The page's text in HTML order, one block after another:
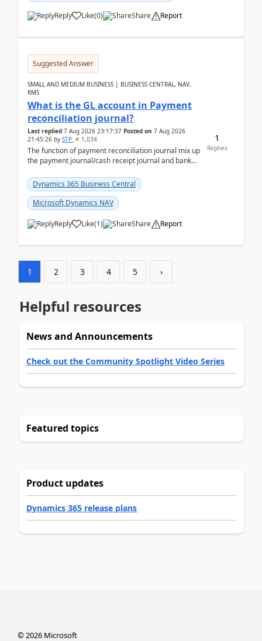
Reply Like(0) Share Report
Suggested Answer
SMALL AND MEDIUM BUSINESS | BUSINESS CENTRAL, NAV,
RMS
What is the GL account in Payment
reconciliation journal?
Last replied 7 Aug 2026 23:17:37 Posted on 7 Aug 2026
21:45:26 by STP 1,034
The function of payment reconciliation journal mix up
the payment journal/cash receipt journal and bank
Dynamics 365 Business Central
Microsoft Dynamics NAV
Reply Like(1) Share Report
1
Replies
1 2 3 4 5 ›
Helpful resources
News and Announcements
Check out the Community Spotlight Video Series
Featured topics
Product updates
Dynamics 365 release plans
©2026Microsoft